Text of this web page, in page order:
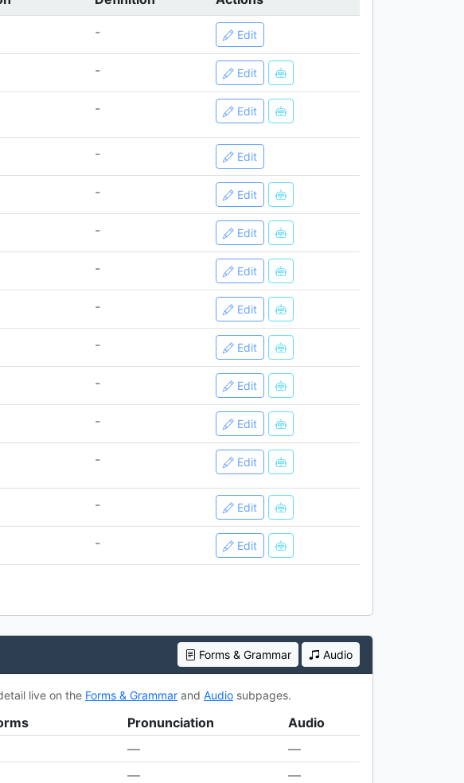
- Edit
- Edit
- Edit
- Edit
- Edit
- Edit
- Edit
- Edit
- Edit
- Edit
- Edit
- Edit
- Edit
- Edit
Forms & Grammar Audio
live on the Forms & Grammar and Audio subpages.
Pronunciation
Audio
—
—
—
—